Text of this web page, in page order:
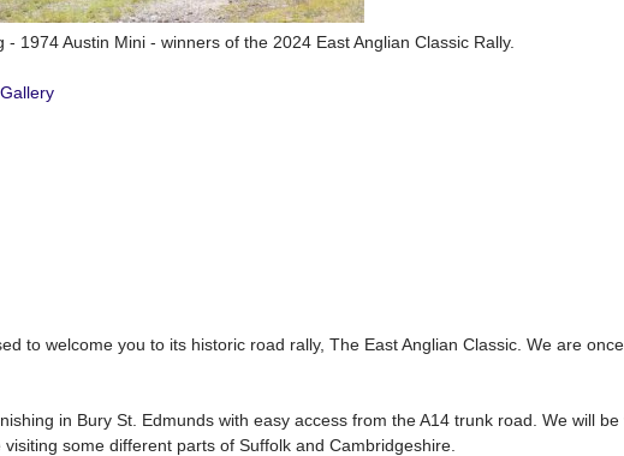
- 1974 Austin Mini - winners of the 2024 East Anglian Classic Rally.
to welcome you to its historic road rally, The East Anglian Classic. We are
in Bury St. Edmunds with easy access from the A14 trunk road. We will
some different parts of Suffolk and Cambridgeshire.